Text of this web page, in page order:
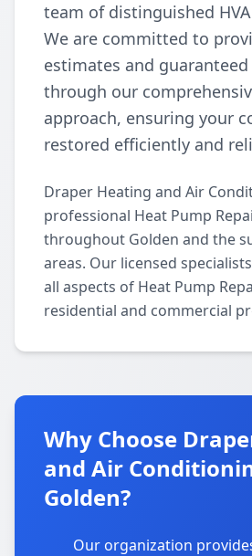
team of distinguished
We are committed to
estimates and
through our
approach, ensuring your
restored efficiently and
Draper Heating and Air
professional Heat Pump
throughout Golden and the
areas. Our licensed
all aspects of Heat Pump
residential and commercial
Why Choose
and Air
Golden?
Our organization